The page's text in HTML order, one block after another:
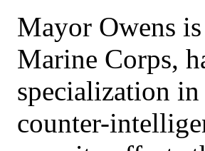
Mayor Owens
Marine Corps,
specialization
counter-